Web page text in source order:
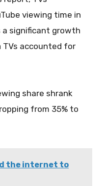
viewing time in
a significant growth
TVs accounted for
share shrank
from 35% to
the internet to